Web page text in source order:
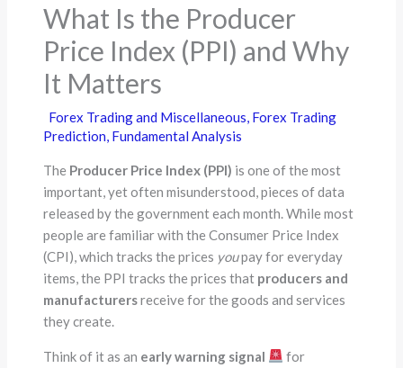
What Is the Producer
Price Index (PPI) and Why
It Matters
Forex Trading and Miscellaneous Forex Trading
Prediction Fundamental Analysis
The Producer Price Index (PPI) is one of the most
important, yet often misunderstood, pieces of data
released by the government each month. While most
people are familiar with the Consumer Price Index
(CPI), which tracks the prices youpay for everyday
items, the PPI tracks the prices that producers and
manufacturersreceive for the goods and services
they create.
Think of it as an early warning signal
for